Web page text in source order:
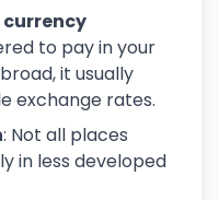
currency
to pay in your
it usually
exchange rates.
: Not all places
in less developed